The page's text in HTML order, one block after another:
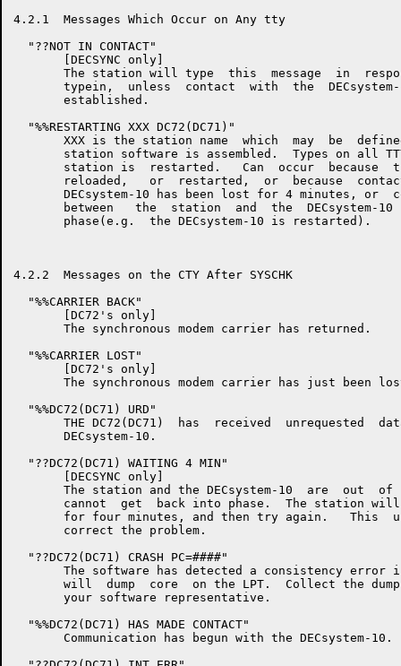
4.2.1  Messages Which Occur on Any tty
  "??NOT IN CONTACT"
       [DECSYNC only]
The station will type  this  message  in
typein,  unless  contact  with  the
       established.
  "%%RESTARTING XXX DC72(DC71)"
XXX is the station name  which  may  be
station software is assembled.  Types on all
station is  restarted.   Can  occur  because
reloaded,   or  restarted,  or  because
DECsystem-10 has been lost for 4 minutes, or
between   the  station  and  the  DECsystem-10
       phase(e.g.  the DECsystem-10 is restarted).
4.2.2  Messages on the CTY After SYSCHK
  "%%CARRIER BACK"
       [DC72's only]
       The synchronous modem carrier has returned.
  "%%CARRIER LOST"
       [DC72's only]
The synchronous modem carrier has just been
  "%%DC72(DC71) URD"
THE DC72(DC71)  has  received  unrequested
       DECsystem-10.
  "??DC72(DC71) WAITING 4 MIN"
       [DECSYNC only]
The station and the DECsystem-10  are  out  of
cannot  get  back into phase.  The station
for four minutes, and then try again.   This
       correct the problem.
  "??DC72(DC71) CRASH PC=####"
The software has detected a consistency error
will  dump  core  on the LPT.  Collect the
       your software representative.
  "%%DC72(DC71) HAS MADE CONTACT"
       Communication has begun with the DECsystem-10.